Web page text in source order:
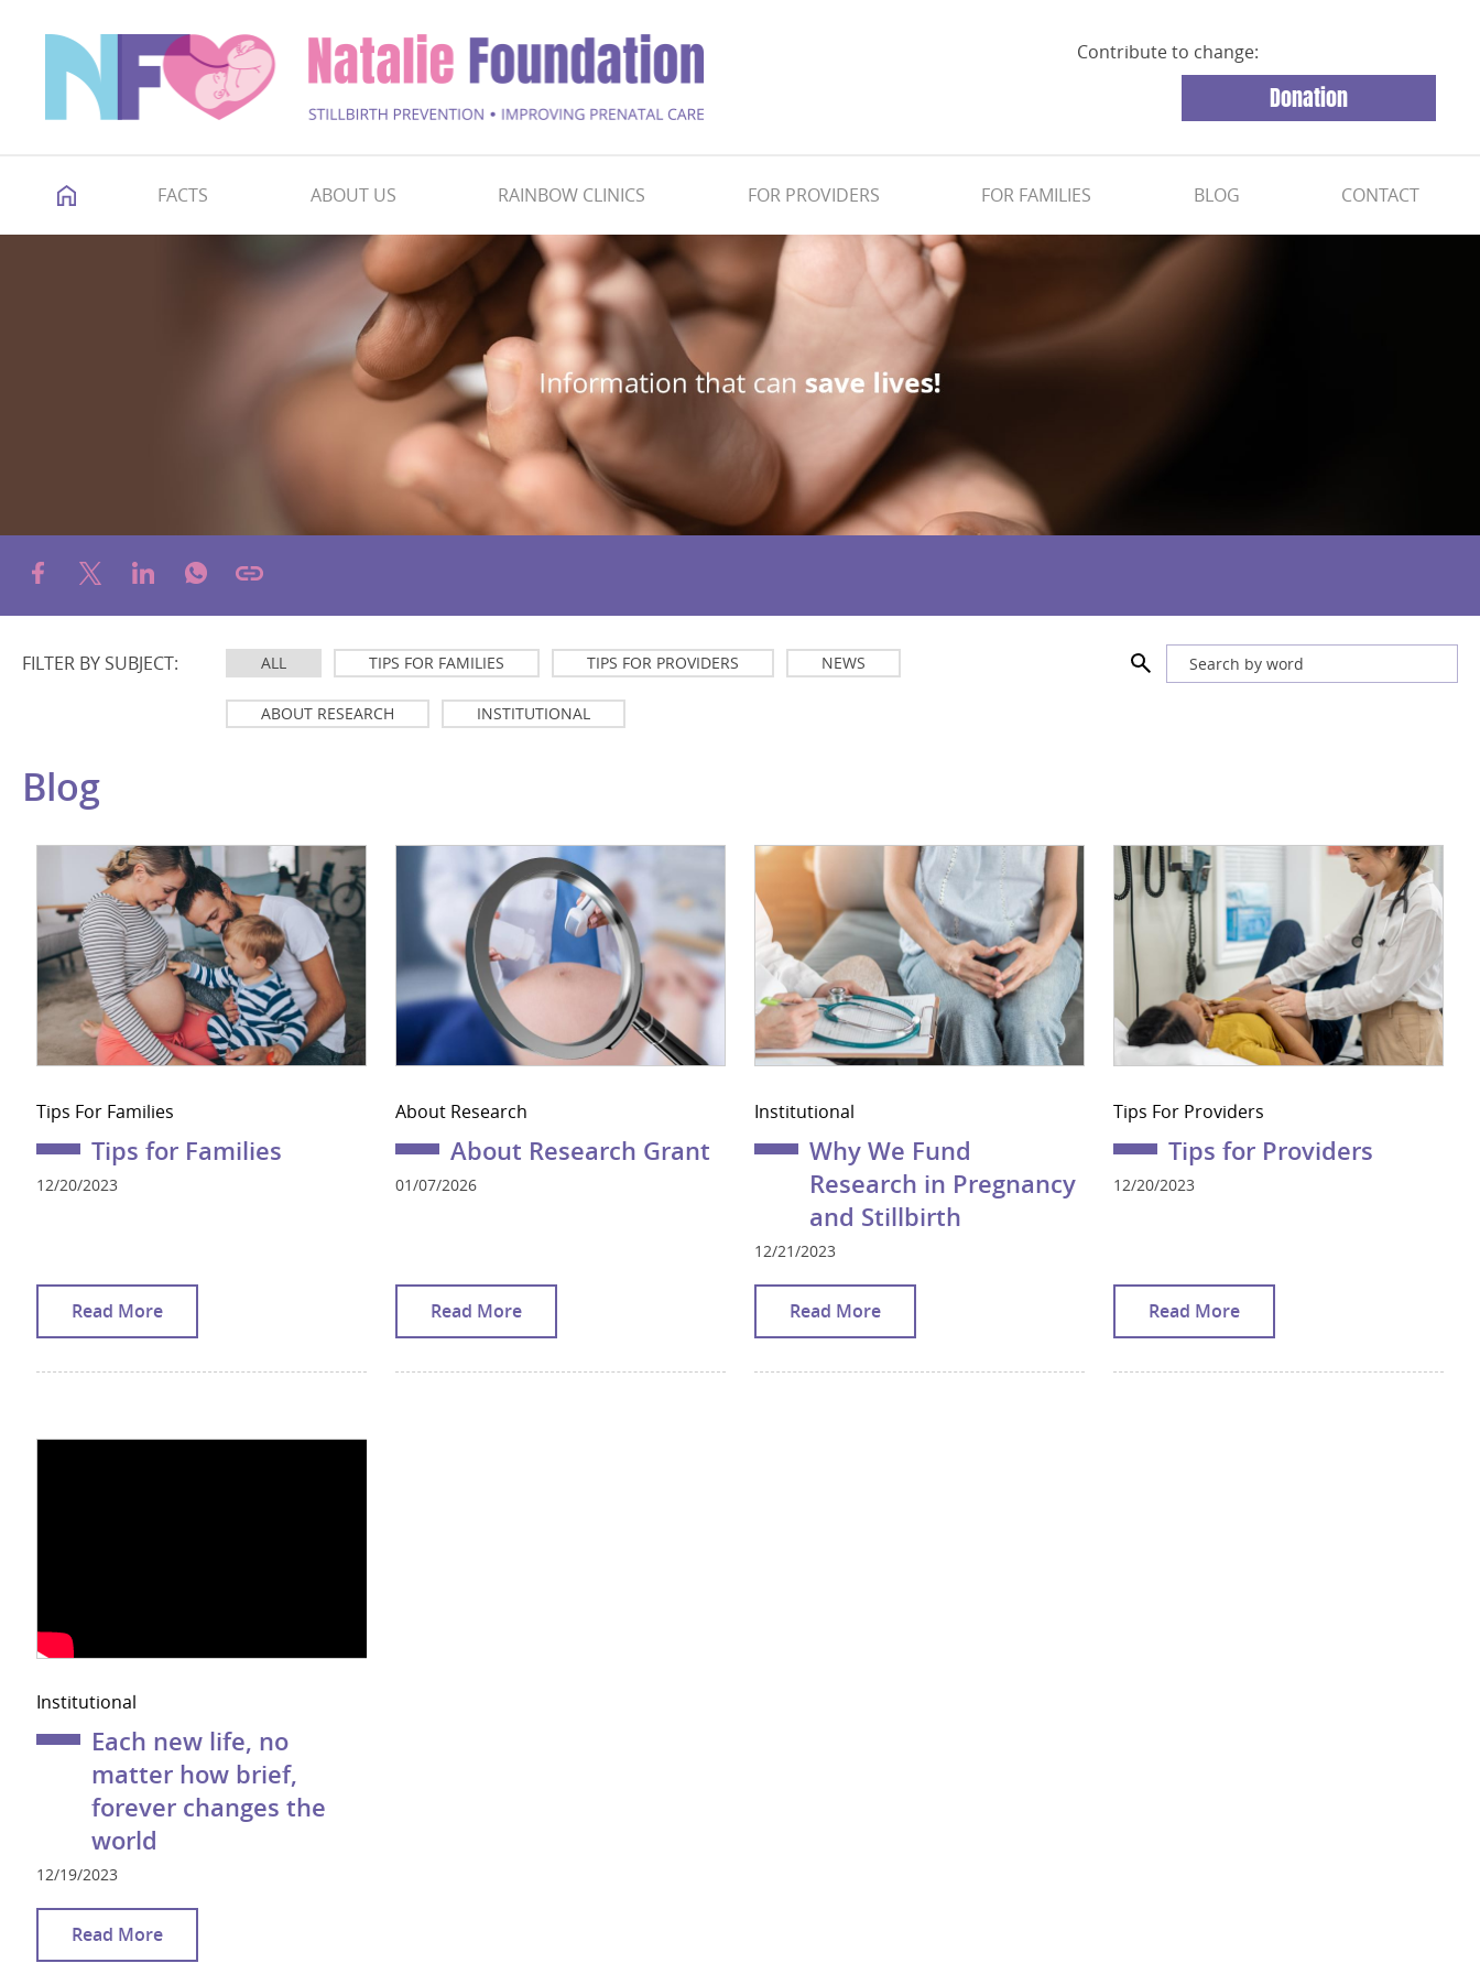
Contribute to change:
Donation
FACTS ABOUT US RAINBOW CLINICS FOR PROVIDERS FOR FAMILIES BLOG CONTACT
FILTER BY SUBJECT: ALL TIPS FOR FAMILIES TIPS FOR PROVIDERS NEWS
ABOUT RESEARCH INSTITUTIONAL
Blog
Tips For Families
Tips for Families
12/20/2023
Read More
About Research
About Research Grant
01/07/2026
Read More
Institutional
Why We Fund
Research in Pregnancy
and Stillbirth
12/21/2023
Read More
Tips For Providers
Tips for Providers
12/20/2023
Read More
Institutional
Each new life, no
matter how brief,
forever changes the
world
12/19/2023
Read More